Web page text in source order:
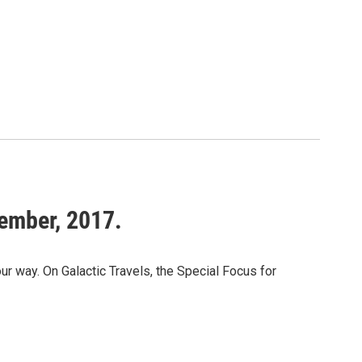
2017.
way. On Galactic Travels, the Special Focus for